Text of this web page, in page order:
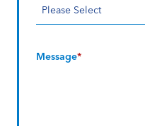
Message*